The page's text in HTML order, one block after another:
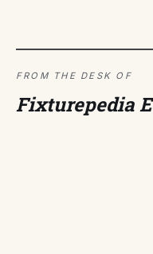
FROM THE DESK OF
Fixturepedia